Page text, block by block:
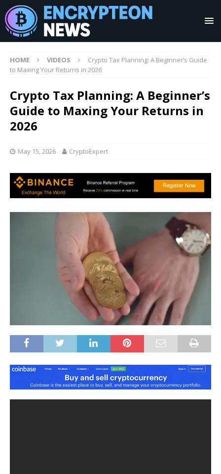
HOME VIDEOS
Crypto Tax Planning: A Beginner’s Guide
to Maxing Your Returns in 2026
Crypto Tax Planning: A Beginner’s
Guide to Maxing Your Returns in
2026
May 15, 2026 CryptoExpert